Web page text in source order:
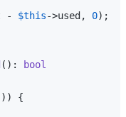
- $this->used, 0);
( ):
bool
{